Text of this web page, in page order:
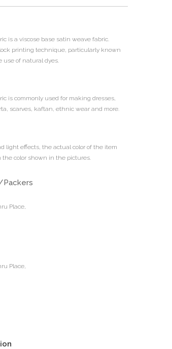
is a viscose base satin weave fabric.
printing technique, particularly known
use of natural dyes.
is commonly used for making dresses,
scarves, kaftan, ethnic wear and more.
light effects, the actual color of the item
color shown in the pictures.
Place,
Place,